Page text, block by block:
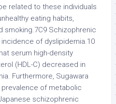
related to these individuals
eating habits,
smoking.7C9 Schizophrenic
of dyslipidemia.10
serum high-density
(HDL-C) decreased in
Furthermore, Sugawara
of metabolic
schizophrenic